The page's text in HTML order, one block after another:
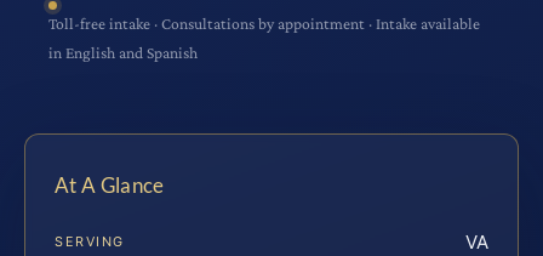
Toll-free intake · Consultations by appointment · Intake available
in English and Spanish
At A Glance
SERVING VA